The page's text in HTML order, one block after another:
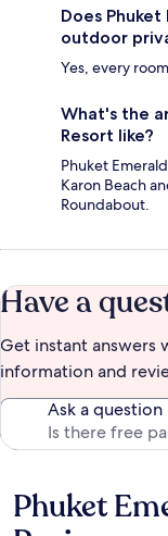
Does
outdoor
Yes, every
What's the
Resort like?
Phuket
Karon Beach
Roundabout.
Have a
Get instant
information and
Ask a question
Reviews
Phuket